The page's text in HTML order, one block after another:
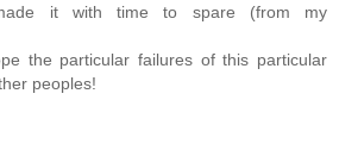
it with time to spare (from my
the particular failures of this particular
peoples!